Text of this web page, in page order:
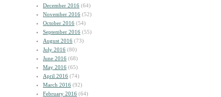
December 2016 (64)
November 2016 (52)
October 2016 (54)
September 2016 (55)
August 2016 (73)
July 2016 (80)
June 2016 (68)
May 2016 (65)
April 2016 (74)
March 2016 (92)
February 2016 (64)